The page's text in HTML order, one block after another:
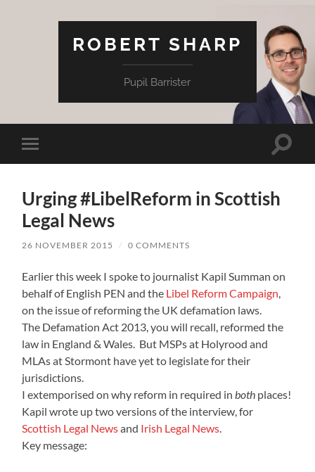
ROBERT SHARP
Pupil Barrister
Toggle
mobile
Toggle
Urging #LibelReform in Scottish
Legal News
26 NOVEMBER 2015 / 0 COMMENTS
Earlier this week I spoke to journalist Kapil Summan on
behalf of English PEN and the Libel Reform Campaign
on the issue of reforming the UK defamation laws.
The Defamation Act 2013, you will recall, reformed the
law in England & Wales. But MSPs at Holyrood and
MLAs at Stormont have yet to legislate for their
jurisdictions.
I extemporised on why reform in required in both places!
Kapil wrote up two versions of the interview, for
Scottish Legal Newsand Irish Legal News
Key message: